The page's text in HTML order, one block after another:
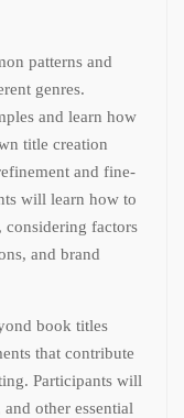
patterns and
genres.
and learn how
title creation
and fine-
will learn how to
considering factors
and brand
book titles
that contribute
Participants will
other essential